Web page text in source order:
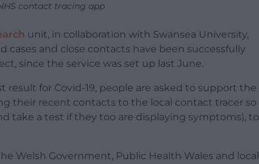
contact tracing app
unit, in collaboration with Swansea University,
cases and close contacts have been successfully
since the service was set up last June.
result for Covid-19, people are asked to support the
their recent contacts to the local contact tracer so
take a test if they too are displaying symptoms), to
Welsh Government, Public Health Wales and local